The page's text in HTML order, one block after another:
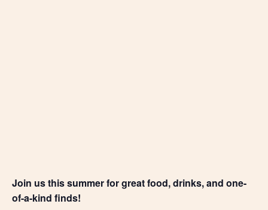
Join us this summer for great food, drinks, and one-
of-a-kind finds!